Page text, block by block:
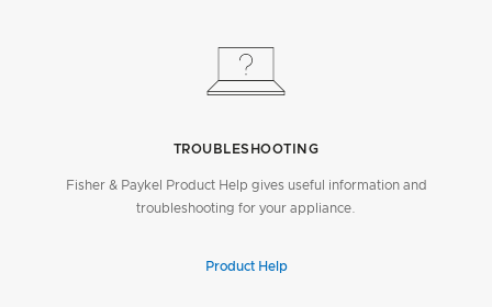
TROUBLESHOOTING
Fisher & Paykel Product Help gives useful information and
troubleshooting for your appliance.
Product Help